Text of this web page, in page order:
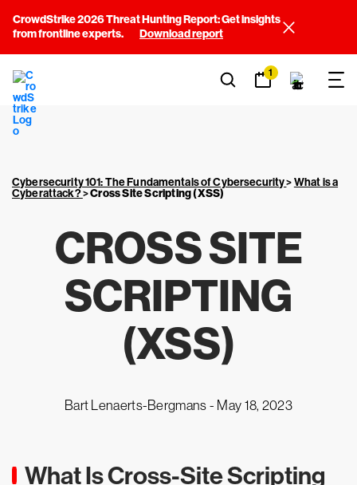
CrowdStrike 2026 Threat Hunting Report: Get insights
from frontline experts.
Download report
1
Cybersecurity 101: The Fundamentals of Cybersecurity>What is a
Cyberattack?>Cross Site Scripting (XSS)
CROSS SITE
SCRIPTING
(XSS)
Bart Lenaerts-Bergmans - May 18, 2023
What Is Cross-Site Scripting